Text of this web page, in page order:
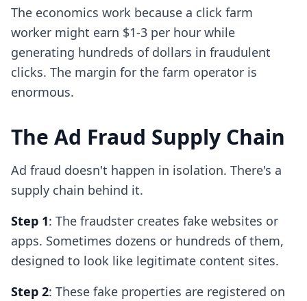
The economics work because a click farm
worker might earn $1-3 per hour while
generating hundreds of dollars in fraudulent
clicks. The margin for the farm operator is
enormous.
The Ad Fraud Supply Chain
Ad fraud doesn't happen in isolation. There's a
supply chain behind it.
Step 1: The fraudster creates fake websites or
apps. Sometimes dozens or hundreds of them,
designed to look like legitimate content sites.
Step 2: These fake properties are registered on